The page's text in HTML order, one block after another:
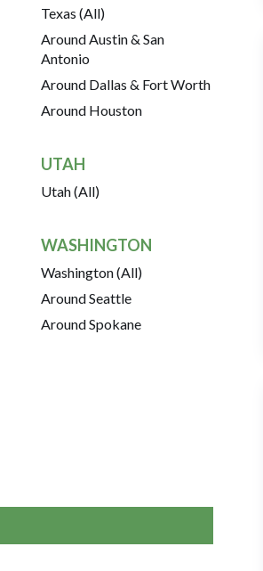
Texas (All)
Around Austin & San
Antonio
Around Dallas & Fort Worth
Around Houston
UTAH
Utah (All)
WASHINGTON
Washington (All)
Around Seattle
Around Spokane